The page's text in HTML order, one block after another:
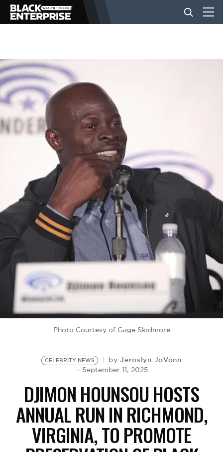
BUSINESS
NEWS
LIFESTYLE
EVENTS
VIDEOS
BE EXTRAS
Photo Courtesy of Gage Skidmore
CELEBRITY NEWS byJeroslyn JoVonn
September 11, 2025
DJIMON HOUNSOU HOSTS
ANNUAL RUN IN RICHMOND,
VIRGINIA, TO PROMOTE